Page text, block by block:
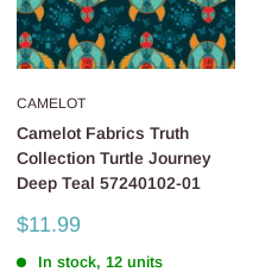
CAMELOT
Camelot Fabrics Truth
Collection Turtle Journey
Deep Teal 57240102-01
Sale
$11.99
In stock, 12 units